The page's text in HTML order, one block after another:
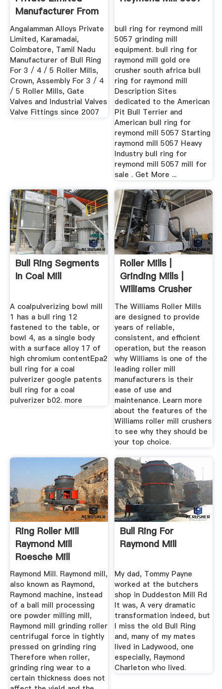
Manufacturer From
...
Angalamman Alloys Private
Limited, Karamadai,
Coimbatore, Tamil Nadu
Manufacturer of Bull Ring
For 3 / 4 / 5 Roller Mills,
Crown, Assembly For 3 / 4
/ 5 Roller Mills, Gate
Valves and Industrial Valves
Valve Fittings since 2007
bull ring for reymond mill
5057 grinding mill
equipment. bull ring for
raymond mill gold ore
crusher south africa bull
ring for raymond mill
Description Sites
dedicated to the American
Pit Bull Terrier and
American bull ring for
reymond mill 5057 Starting
raymond mill 5057 Heavy
Industry bull ring for
reymond mill 5057 mill for
sale . Get More ...
Bull Ring Segments
In Coal Mill
A coalpulverizing bowl mill
1 has a bull ring 12
fastened to the table, or
bowl 4, as a single body
with a surface alloy 17 of
high chromium contentEpa2
bull ring for a coal
pulverizer google patents
bull ring for a coal
pulverizer b02. more
Roller Mills |
Grinding Mills |
Williams Crusher
The Williams Roller Mills
are designed to provide
years of reliable,
consistent, and efficient
operation, but the reason
why Williams is one of the
leading roller mill
manufacturers is their
ease of use and
maintenance. Learn more
about the features of the
Williams roller mill crushers
to see why they should be
your top choice.
Ring Roller Mill
Raymond Mill
Roesche Mill
Raymond Mill. Raymond mill,
also known as Raymond,
Raymond machine, instead
of a ball mill processing
ore powder milling mill,
Raymond mill grinding roller
centrifugal force in tightly
pressed on grinding ring
Therefore when roller,
grinding ring wear to a
certain thickness does not
Bull Ring For
Raymond Mill
My dad, Tommy Payne
worked at the butchers
shop in Duddeston Mill Rd
It was, A very dramatic
transformation indeed, but
I miss the old Bull Ring
and, many of my mates
lived in Ladywood, one
especially, Raymond
Charleton who lived.